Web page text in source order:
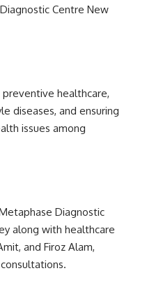
Centre New
healthcare,
diseases, and ensuring
issues among
Diagnostic
along with healthcare
and Firoz Alam,